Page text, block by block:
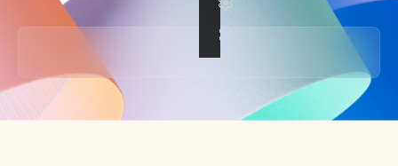
Back to tabs